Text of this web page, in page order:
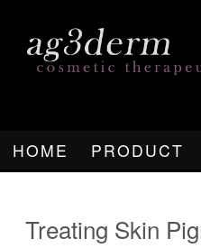
HOME PRODUCT
Treating Skin